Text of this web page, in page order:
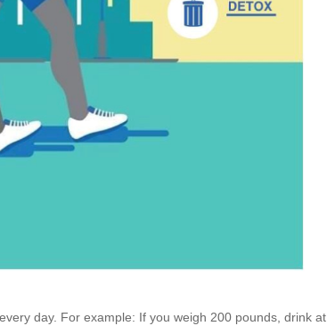
day. For example: If you weigh 200 pounds, drink at